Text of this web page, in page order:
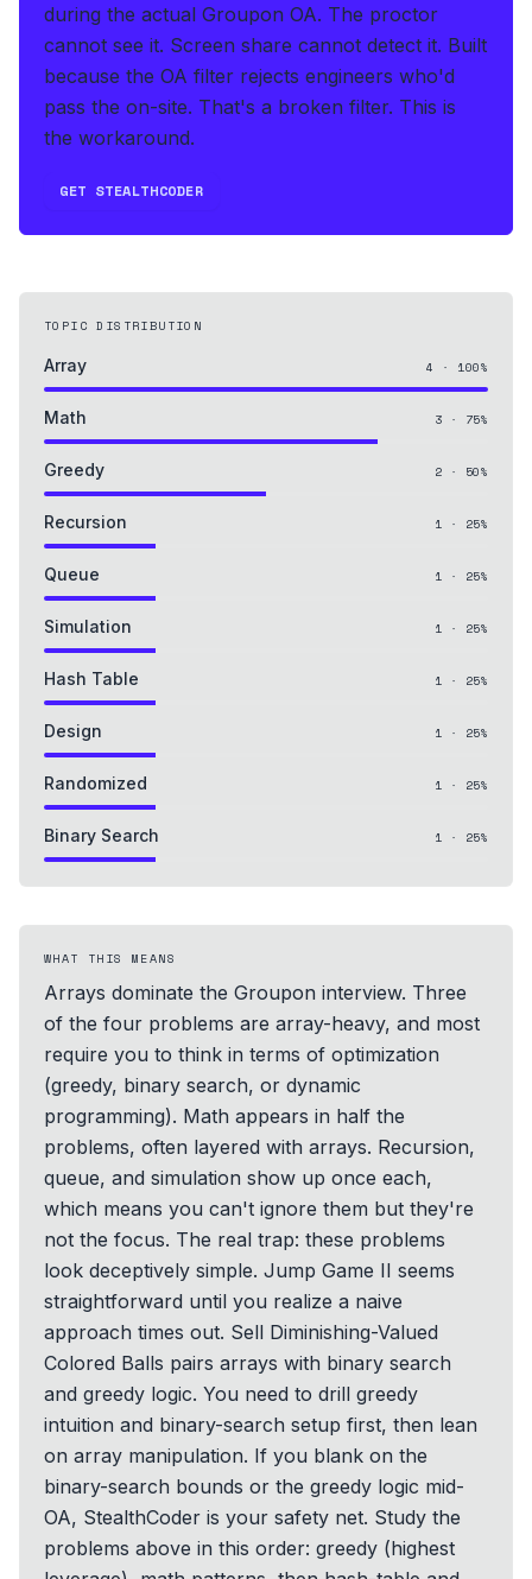
during the actual Groupon OA. The proctor
cannot see it. Screen share cannot detect it. Built
because the OA filter rejects engineers who'd
pass the on-site. That's a broken filter. This is
the workaround.
GET STEALTHCODER
TOPIC DISTRIBUTION
Array 4 · 100%
Math 3 · 75%
Greedy 2 · 50%
Recursion 1 · 25%
Queue 1 · 25%
Simulation 1 · 25%
Hash Table 1 · 25%
Design 1 · 25%
Randomized 1 · 25%
Binary Search 1 · 25%
WHAT THIS MEANS
Arrays dominate the Groupon interview. Three
of the four problems are array-heavy, and most
require you to think in terms of optimization
(greedy, binary search, or dynamic
programming). Math appears in half the
problems, often layered with arrays. Recursion,
queue, and simulation show up once each,
which means you can't ignore them but they're
not the focus. The real trap: these problems
look deceptively simple. Jump Game II seems
straightforward until you realize a naive
approach times out. Sell Diminishing-Valued
Colored Balls pairs arrays with binary search
and greedy logic. You need to drill greedy
intuition and binary-search setup first, then lean
on array manipulation. If you blank on the
binary-search bounds or the greedy logic mid-
OA, StealthCoder is your safety net. Study the
problems above in this order: greedy (highest